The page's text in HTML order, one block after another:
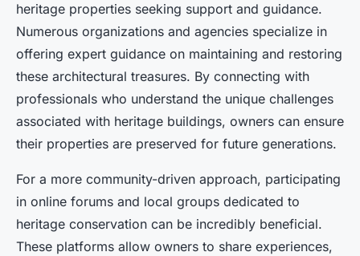
heritage properties seeking support and guidance.
Numerous organizations and agencies specialize in
offering expert guidance on maintaining and restoring
these architectural treasures. By connecting with
professionals who understand the unique challenges
associated with heritage buildings, owners can ensure
their properties are preserved for future generations.
For a more community-driven approach, participating
in online forums and local groups dedicated to
heritage conservation can be incredibly beneficial.
These platforms allow owners to share experiences,